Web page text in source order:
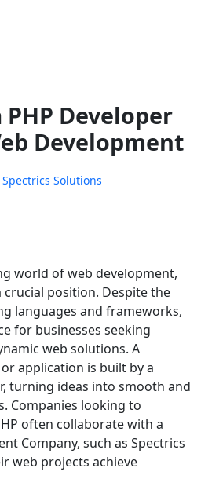
Developer
Development
Spectrics Solutions
world of web development,
crucial position. Despite the
languages and frameworks,
for businesses seeking
web solutions. A
application is built by a
turning ideas into smooth and
Companies looking to
often collaborate with a
Company, such as Spectrics
web projects achieve